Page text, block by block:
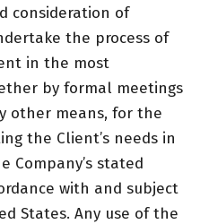
consideration of
the process of
in the most
by formal meetings
other means, for the
the Client’s needs in
Company’s stated
with and subject
States. Any use of the